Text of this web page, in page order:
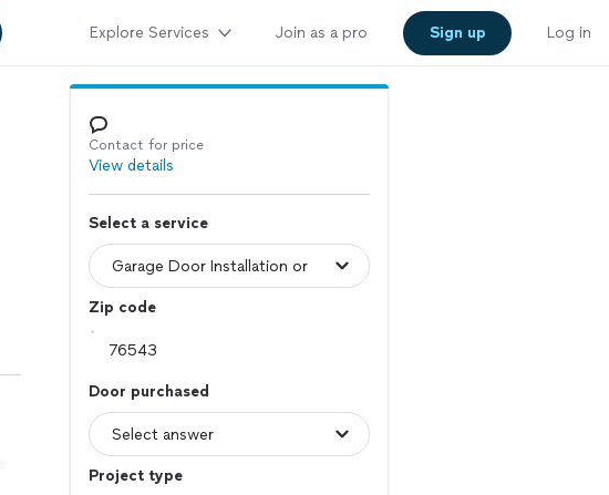
Explore Services Join as a pro Sign up Log in
Contact for price
View details
Select a service
Zip code
Door purchased
Project type